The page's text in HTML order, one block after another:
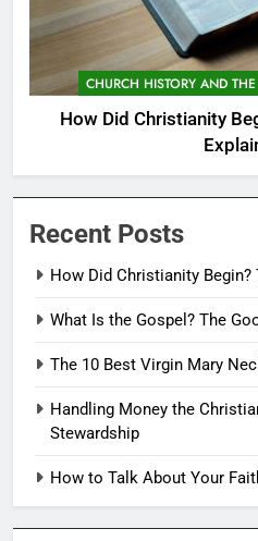
CHURCH HISTORY AND
How Did Christianity
Recent Posts
How Did Christianity Begin?
What Is the Gospel? The
The 10 Best Virgin Mary
Handling Money the
Stewardship
How to Talk About Your